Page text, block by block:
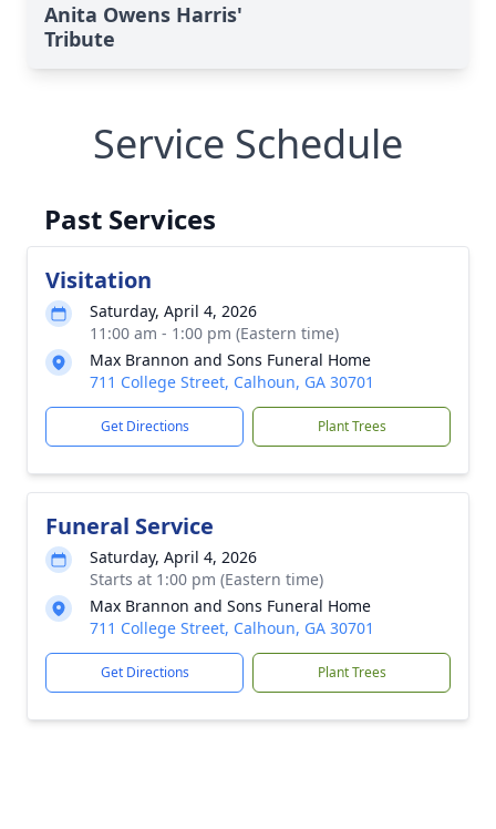
Anita Owens Harris'
Tribute
Service Schedule
Past Services
Visitation
Saturday, April 4, 2026
11:00 am - 1:00 pm (Eastern time)
Max Brannon and Sons Funeral Home
711 College Street, Calhoun, GA 30701
Get Directions Plant Trees
Funeral Service
Saturday, April 4, 2026
Starts at 1:00 pm (Eastern time)
Max Brannon and Sons Funeral Home
711 College Street, Calhoun, GA 30701
Get Directions Plant Trees